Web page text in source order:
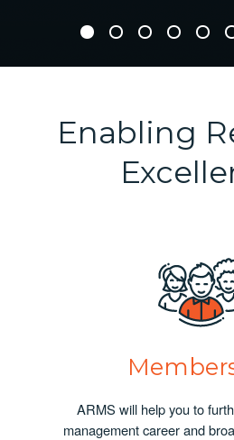
Enabling
ARMS will help you to
management career and